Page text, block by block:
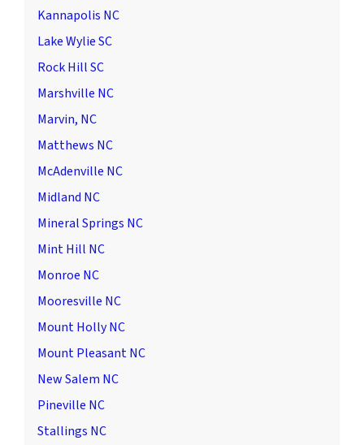
Kannapolis NC
Lake Wylie SC
Rock Hill SC
Marshville NC
Marvin, NC
Matthews NC
McAdenville NC
Midland NC
Mineral Springs NC
Mint Hill NC
Monroe NC
Mooresville NC
Mount Holly NC
Mount Pleasant NC
New Salem NC
Pineville NC
Stallings NC